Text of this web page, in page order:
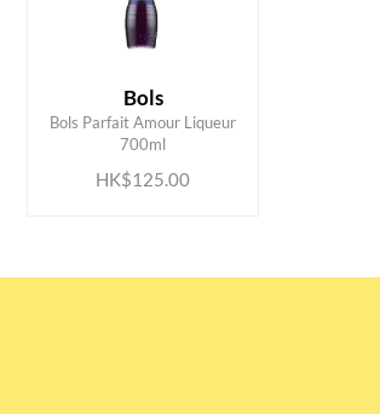
Bols
Bols Parfait Amour Liqueur
700ml
HK$125.00
ADD TO CART